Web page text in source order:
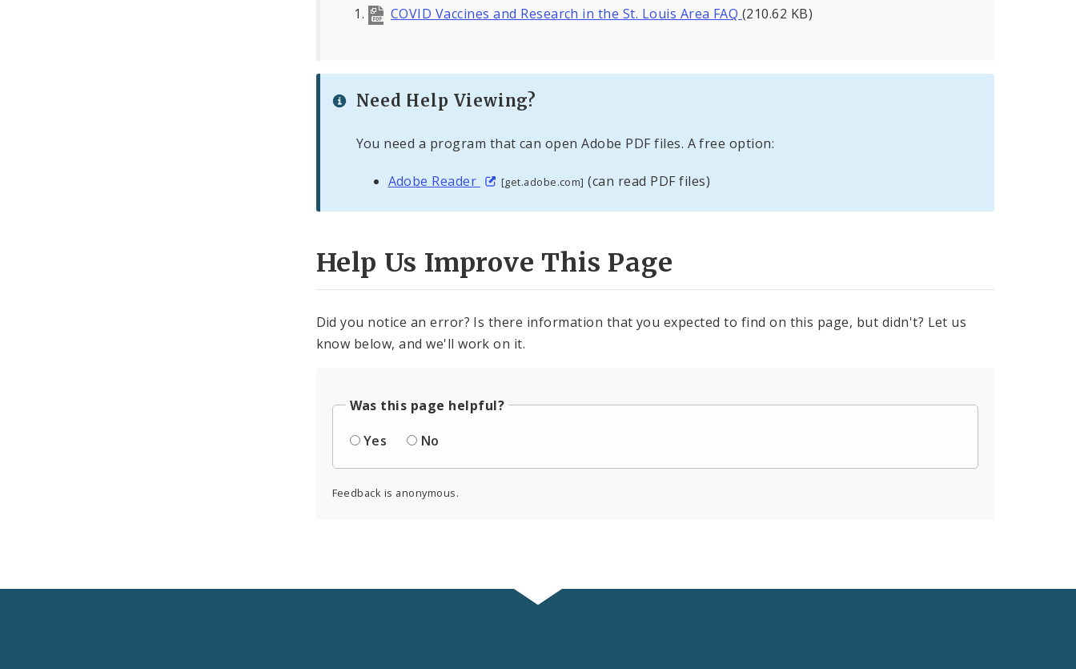
COVID Vaccines and Research in the St. Louis Area FAQ (210.62 KB)
Need Help Viewing?
You need a program that can open Adobe PDF files. A free option:
Adobe Reader [get.adobe.com] (can read PDF files)
Help Us Improve This Page
Did you notice an error? Is there information that you expected to find on this page, but didn't? Let us
know below, and we'll work on it.
Was this page helpful?
Yes
No
Feedback is anonymous.